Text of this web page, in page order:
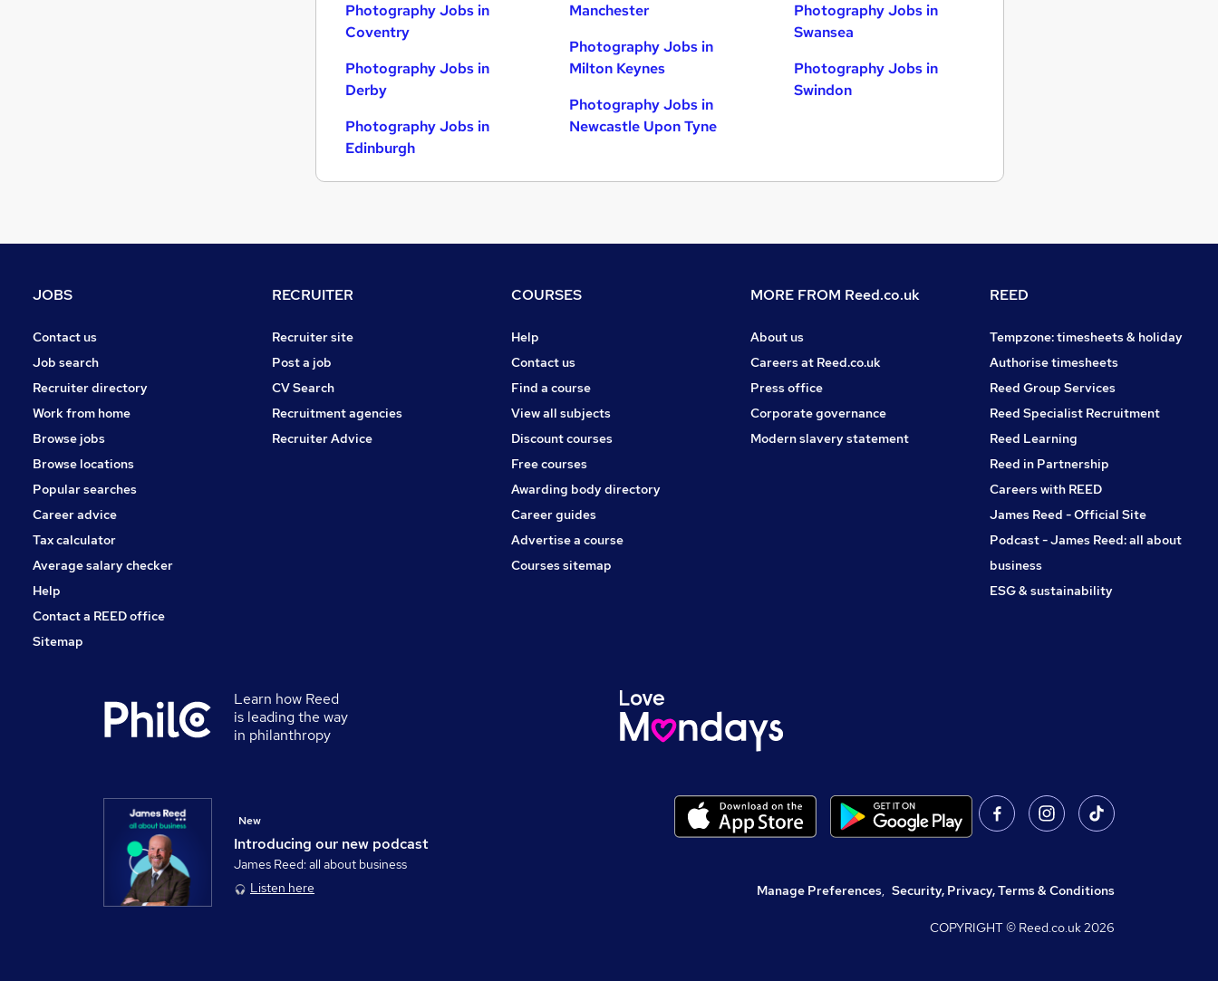
Photography Jobs in
Coventry
Photography Jobs in
Derby
Photography Jobs in
Edinburgh
Manchester
Photography Jobs in
Milton Keynes
Photography Jobs in
Newcastle Upon Tyne
Photography Jobs in
Swansea
Photography Jobs in
Swindon
JOBS
Contact us
Job search
Recruiter directory
Work from home
Browse jobs
Browse locations
Popular searches
Career advice
Tax calculator
Average salary checker
Help
Contact a REED office
Sitemap
RECRUITER
Recruiter site
Post a job
CV Search
Recruitment agencies
Recruiter Advice
COURSES
Help
Contact us
Find a course
View all subjects
Discount courses
Free courses
Awarding body directory
Career guides
Advertise a course
Courses sitemap
MORE FROM Reed.co.uk
About us
Careers at Reed.co.uk
Press office
Corporate governance
Modern slavery statement
REED
Tempzone: timesheets & holiday
Authorise timesheets
Reed Group Services
Reed Specialist Recruitment
Reed Learning
Reed in Partnership
Careers with REED
James Reed - Official Site
Podcast - James Reed: all about
business
ESG & sustainability
Learn how Reed
is leading the way
in philanthropy
Introducing our new podcast
New
James Reed: all about business
Listen here
Manage Preferences, Security, Privacy, Terms & Conditions
COPYRIGHT © Reed.co.uk2026